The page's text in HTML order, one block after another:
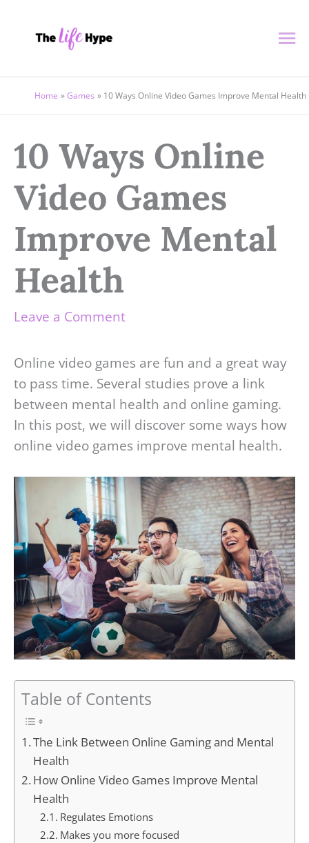
Home Games 10 Ways Online Video Games Improve Mental Health
10 Ways Online
Video Games
Improve Mental
Health
Leave a Comment
Online video games are fun and a great way
to pass time. Several studies prove a link
between mental health and online gaming.
In this post, we will discover some ways how
online video games improve mental health.
Table of Contents
The Link Between Online Gaming and Mental
Health
How Online Video Games Improve Mental
Health
Regulates Emotions
Makes you more focused